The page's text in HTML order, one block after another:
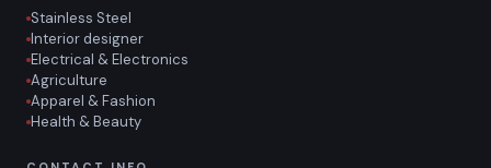
Stainless Steel
Interior designer
Electrical & Electronics
Agriculture
Apparel & Fashion
Health & Beauty